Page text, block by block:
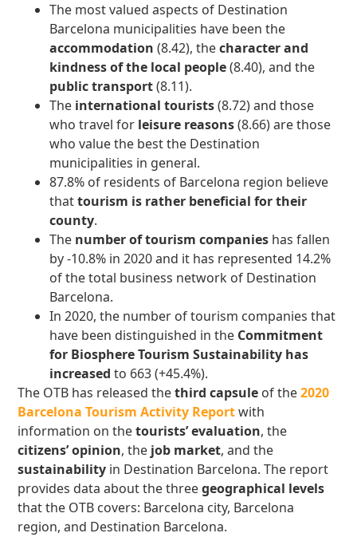
The most valued aspects of Destination
Barcelona municipalities have been the
accommodation(8.42), thecharacter and
kindness of the local people(8.40), and the
public transport(8.11).
The international tourists(8.72) and those
who travel for leisure reasons(8.66) are those
who value the best the Destination
municipalities in general.
87.8% of residents of Barcelona region believe
thattourism is rather beneficial for their
county.
The number of tourism companies has fallen
by -10.8% in 2020 and it has represented 14.2%
of the total business network of Destination
Barcelona.
In 2020, the number of tourism companies that
have been distinguished in the Commitment
for Biosphere Tourism Sustainability has
increased to 663 (+45.4%).
The OTB has released thethird capsule of the2020
Barcelona Tourism Activity Reportwith
information on thetourists’ evaluation, the
citizens’ opinion, the job market, and the
sustainability in Destination Barcelona. The report
provides data about the threegeographical levels
that the OTB covers: Barcelona city, Barcelona
region, and Destination Barcelona.